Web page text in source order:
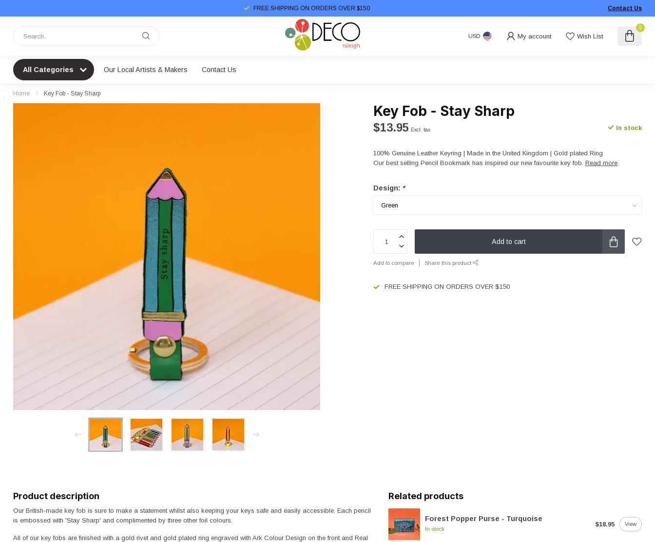
FREE SHIPPING ON ORDERS OVER $150 Contact Us
USD My account Wish List
0
All Categories Our Local Artists & Makers Contact Us
Home / Key Fob - Stay Sharp
Key Fob - Stay Sharp
$13.95 Excl. tax In stock
100% Genuine Leather Keyring | Made in the United Kingdom | Gold plated Ring
Our best selling Pencil Bookmark has inspired our new favourite key fob.Read more.
Design: *
Add to cart
Add to compare Share this product
FREE SHIPPING ON ORDERS OVER $150
Product description
Our British-made key fob is sure to make a statement whilst also keeping your keys safe and easily accessible. Each pencil
is embossed with 'Stay Sharp' and complimented by three other foil colours.
All of our key fobs are finished with a gold rivet and gold plated ring engraved with Ark Colour Design on the front and Real
Related products
Forest Popper Purse - Turquoise
In stock
$18.95 View